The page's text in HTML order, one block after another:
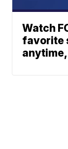
Watch
favorite